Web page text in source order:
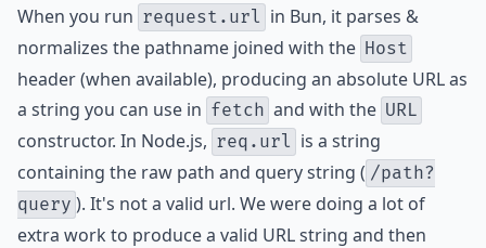
When you run request.url in Bun, it parses &
normalizes the pathname joined with the Host
header (when available), producing an absolute URL as
a string you can use in fetch and with the URL
constructor. In Node.js, req.url is a string
containing the raw path and query string ( /path?
query ). It's not a valid url. We were doing a lot of
extra work to produce a valid URL string and then